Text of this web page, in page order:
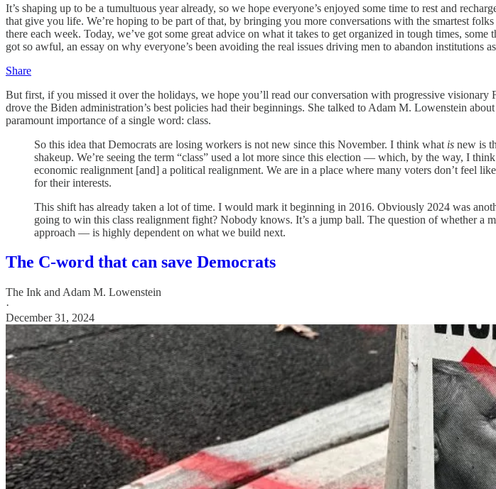
It’s shaping up to be a tumultuous year already, so we hope everyone’s enjoyed some time to rest and
that give you life. We’re hoping to be part of that, by bringing you more conversations with the smartest
there each week. Today, we’ve got some great advice on what it takes to get organized in tough times,
got so awful, an essay on why everyone’s been avoiding the real issues driving men to abandon institutions
Share
But first, if you missed it over the holidays, we hope you’ll read our conversation with progressive
drove the Biden administration’s best policies had their beginnings. She talked to Adam M. Lowenstein
paramount importance of a single word: class.
So this idea that Democrats are losing workers is not new since this November. I think what is new is
shakeup. We’re seeing the term “class” used a lot more since this election — which, by the way, I
economic realignment [and] a political realignment. We are in a place where many voters don’t feel
for their interests.
This shift has already taken a lot of time. I would mark it beginning in 2016. Obviously 2024 was
going to win this class realignment fight? Nobody knows. It’s a jump ball. The question of whether
approach — is highly dependent on what we build next.
The C-word that can save Democrats
The Ink and Adam M. Lowenstein
·
December 31, 2024